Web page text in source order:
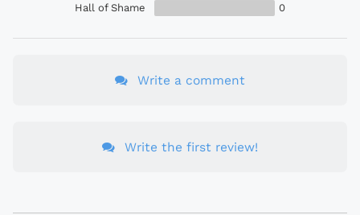
Hall of Shame
0
Write a comment
Write the first review!